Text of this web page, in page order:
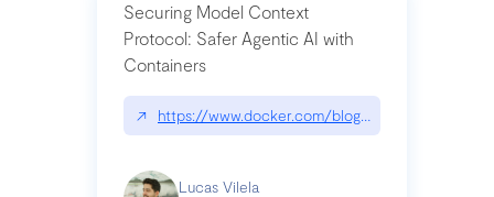
Securing Model Context
Protocol: Safer Agentic AI with
Containers
↗ https://www.docker.com/blog/whats-next-for-
Lucas Vilela